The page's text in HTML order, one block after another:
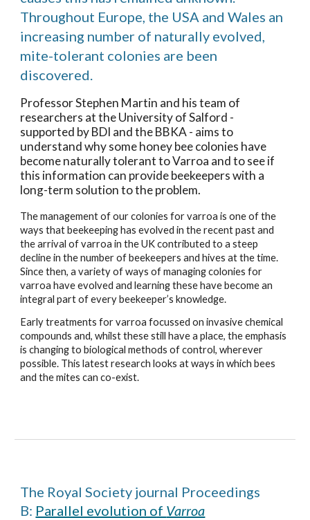
Throughout Europe, the USA and Wales an
increasing number of naturally evolved,
mite-tolerant colonies are been
discovered.
Professor Stephen Martin and his team of
researchers at the University of Salford -
supported by BDI and the BBKA - aims to
understand why some honey bee colonies have
become naturally tolerant to Varroa and to see if
this information can provide beekeepers with a
long-term solution to the problem.
The management of our colonies for varroa is one of the
ways that beekeeping has evolved in the recent past and
the arrival of varroa in the UK contributed to a steep
decline in the number of beekeepers and hives at the time.
Since then, a variety of ways of managing colonies for
varroa have evolved and learning these have become an
integral part of every beekeeper’s knowledge.
Early treatments for varroa focussed on invasive chemical
compounds and, whilst these still have a place, the emphasis
is changing to biological methods of control, wherever
possible. This latest research looks at ways in which bees
and the mites can co-exist.
The Royal Society journal Proceedings
B: Parallel evolution of Varroa